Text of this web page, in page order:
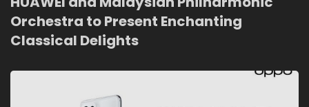
Orchestra to Present Enchanting
Classical Delights